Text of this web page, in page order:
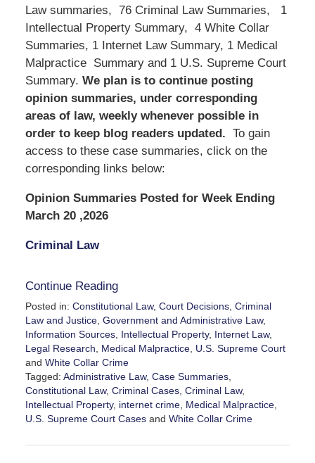
Law summaries, 76 Criminal Law Summaries, 1
Intellectual Property Summary, 4 White Collar
Summaries, 1 Internet Law Summary, 1 Medical
Malpractice Summary and 1 U.S. Supreme Court
Summary. We plan is to continue posting
opinion summaries, under corresponding
areas of law, weekly whenever possible in
order to keep blog readers updated. To gain
access to these case summaries, click on the
corresponding links below:
Opinion Summaries Posted for Week Ending
March 20 ,2026
Criminal Law
Continue Reading
Posted in: Constitutional Law, Court Decisions, Criminal
Law and Justice, Government and Administrative Law,
Information Sources, Intellectual Property, Internet Law,
Legal Research
Medical Malpractice, U.S. Supreme Court
and White Collar Crime
Tagged: Administrative Law, Case Summaries,
Constitutional Law, Criminal Cases, Criminal Law,
Intellectual Property, internet crime, Medical Malpractice,
U.S. Supreme Court Casesand White Collar Crime
March